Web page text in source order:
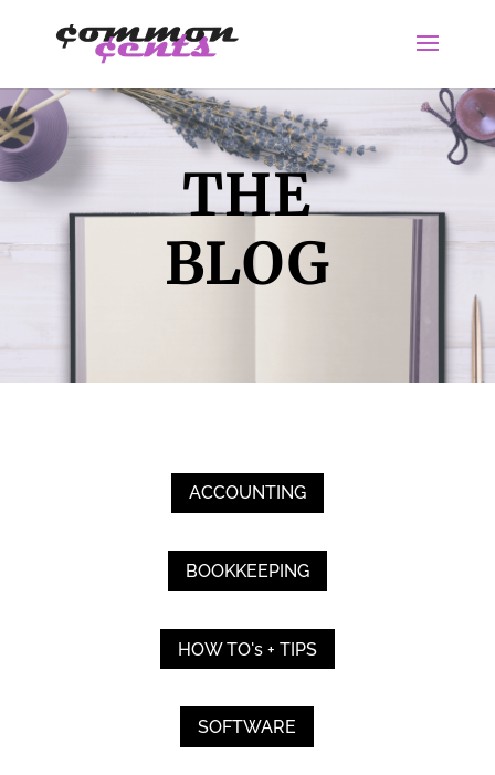
THE
BLOG
ACCOUNTING
BOOKKEEPING
HOW TO's + TIPS
SOFTWARE